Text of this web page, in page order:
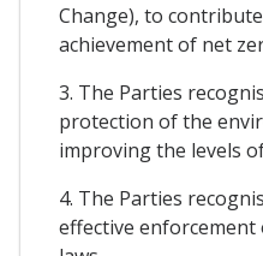
Change), to
achievement of net
3. The Parties
protection of the
improving the levels
4. The Parties
effective